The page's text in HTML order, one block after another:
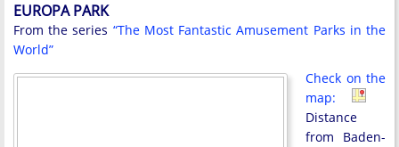
EUROPA PARK
From the series “The Most Fantastic Amusement Parks in the
World”
Check on the
map:
Distance
from Baden-